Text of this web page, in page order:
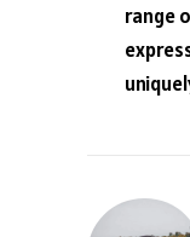
range